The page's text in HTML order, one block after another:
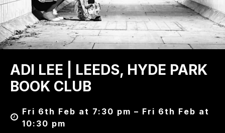
ADI LEE | LEEDS, HYDE PARK
BOOK CLUB
Fri 6th Feb at 7:30 pm – Fri 6th Feb at
10:30 pm